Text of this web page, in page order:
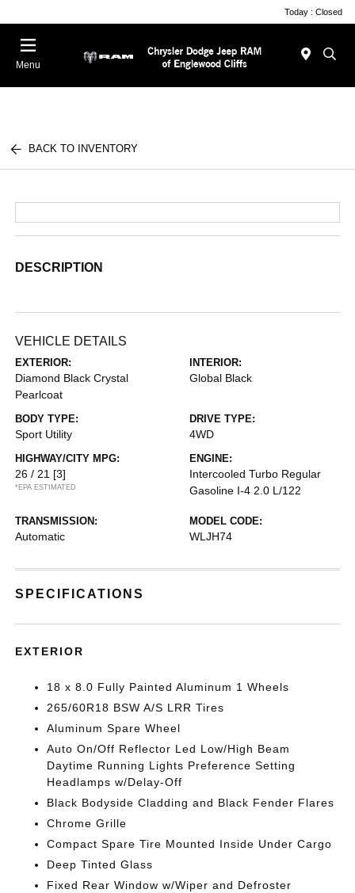
Today : Closed
Menu
BACK TO INVENTORY
DESCRIPTION
VEHICLE DETAILS
EXTERIOR:
Diamond Black Crystal
Pearlcoat
INTERIOR:
Global Black
BODY TYPE:
Sport Utility
DRIVE TYPE:
4WD
HIGHWAY/CITY MPG:
26 / 21 [3]
*EPA ESTIMATED
ENGINE:
Intercooled Turbo Regular
Gasoline I-4 2.0 L/122
TRANSMISSION:
Automatic
MODEL CODE:
WLJH74
SPECIFICATIONS
EXTERIOR
18 x 8.0 Fully Painted Aluminum 1 Wheels
265/60R18 BSW A/S LRR Tires
Aluminum Spare Wheel
Auto On/Off Reflector Led Low/High Beam
Daytime Running Lights Preference Setting
Headlamps w/Delay-Off
Black Bodyside Cladding and Black Fender Flares
Chrome Grille
Compact Spare Tire Mounted Inside Under Cargo
Deep Tinted Glass
Fixed Rear Window w/Wiper and Defroster